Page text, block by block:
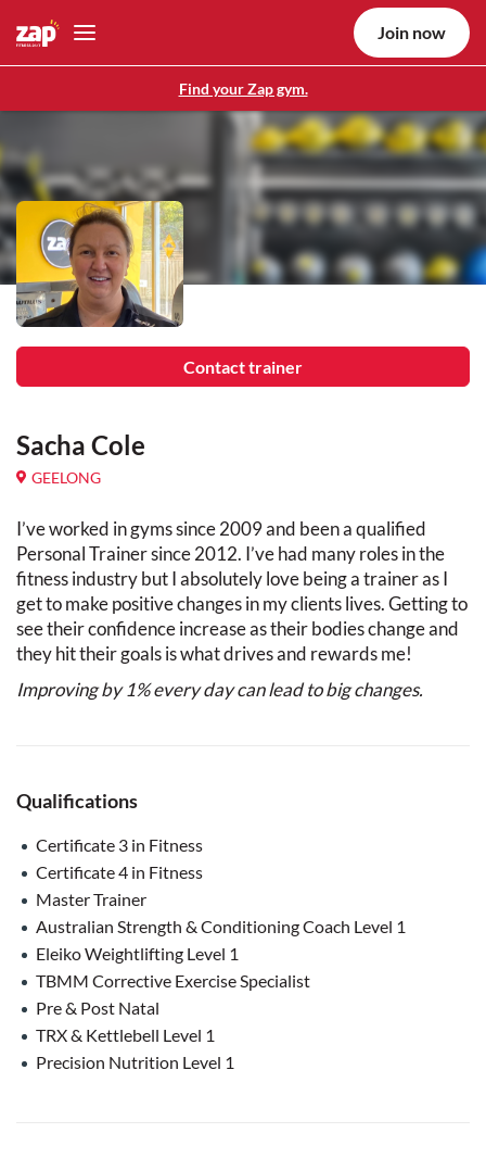
Find your Zap gym.
Join now
Contact trainer
Sacha Cole
GEELONG
I’ve worked in gyms since 2009 and been a qualified
Personal Trainer since 2012. I’ve had many roles in the
fitness industry but I absolutely love being a trainer as I
get to make positive changes in my clients lives. Getting to
see their confidence increase as their bodies change and
they hit their goals is what drives and rewards me!
Improving by 1% every day can lead to big changes.
Qualifications
Certificate 3 in Fitness
Certificate 4 in Fitness
Master Trainer
Australian Strength & Conditioning Coach Level 1
Eleiko Weightlifting Level 1
TBMM Corrective Exercise Specialist
Pre & Post Natal
TRX & Kettlebell Level 1
Precision Nutrition Level 1